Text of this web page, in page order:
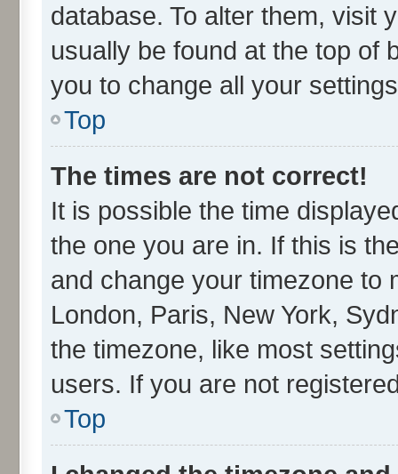
database. To alter them, visit
usually be found at the top of
you to change all your
Top
The times are not correct!
It is possible the time
the one you are in. If this is
and change your timezone to
London, Paris, New York,
the timezone, like most
users. If you are not
Top